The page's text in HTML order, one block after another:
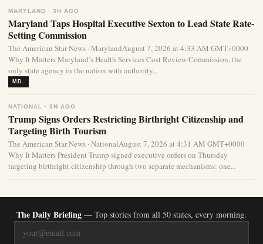
MARYLAND · 3H AGO
Maryland Taps Hospital Executive Sexton to Lead State Rate-
Setting Commission
The American Star News · MarylandAugust 7, 2026 at 4:33 AM GMT+0000
Why It Matters Maryland’s Health Services Cost Review Commission, the
only state agency in the nation with authority...
MD.
NATIONAL · 3H AGO
Trump Signs Orders Restricting Birthright Citizenship and
Targeting Birth Tourism
The American Star News · NationalAugust 7, 2026 at 4:31 AM GMT+0000
Why It Matters President Trump signed executive orders on Thursday
targeting birthright citizenship through two separate mechanisms: one...
The Daily Briefing — Top stories from all 50 states, every morning.